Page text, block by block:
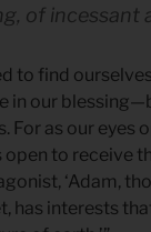
of incessant
to find
in our
For as our eyes
open to receive
‘Adam,
has interests